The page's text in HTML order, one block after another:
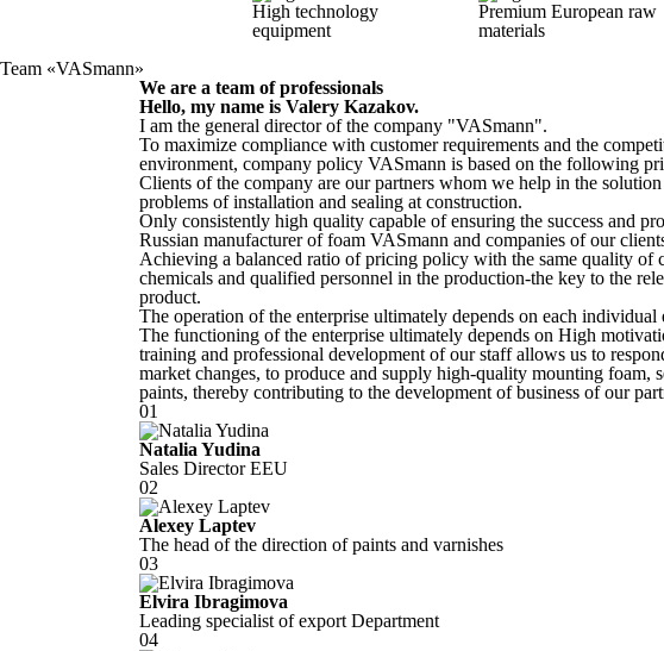
High technology
equipment
Premium European raw
materials
Team «VASmann»
We are a team of professionals
Hello, my name is Valery Kazakov.
I am the general director of the company "VASmann".
To maximize compliance with customer requirements and the
environment, company policy VASmann is based on the following
Clients of the company are our partners whom we help in the
problems of installation and sealing at construction.
Only consistently high quality capable of ensuring the success and
Russian manufacturer of foam VASmann and companies of our
Achieving a balanced ratio of pricing policy with the same quality of
chemicals and qualified personnel in the production-the key to the
product.
The operation of the enterprise ultimately depends on each individual
The functioning of the enterprise ultimately depends on High
training and professional development of our staff allows us to
market changes, to produce and supply high-quality mounting foam,
paints, thereby contributing to the development of business of our
01
Natalia Yudina
Sales Director EEU
02
Alexey Laptev
The head of the direction of paints and varnishes
03
Elvira Ibragimova
Leading specialist of export Department
04